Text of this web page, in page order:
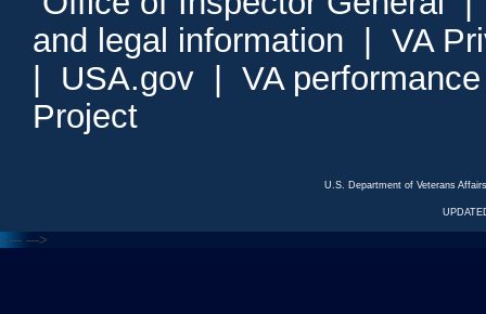
and legal information
VA
USA.gov
VA
Project
U.S. Department of Veterans
<--- --->